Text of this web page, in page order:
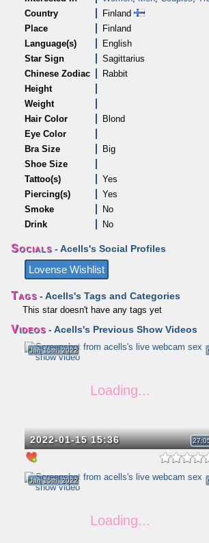
Country
Finland
Place
Finland
Language(s)
English
Star Sign
Sagittarius
Chinese Zodiac
Rabbit
Height
Weight
Hair Color
Blond
Eye Color
Bra Size
Big
Shoe Size
Tattoo(s)
Yes
Piercing(s)
Yes
Smoke
No
Drink
No
Socials - Acells's Social Profiles
Lovense Wishlist
Tags - Acells's Tags and Categories
This star doesn't have any tags yet
Videos - Acells's Previous Show Videos
2022-01-15 15:36
Jan 15th, 2022
Jan 15th, 2022